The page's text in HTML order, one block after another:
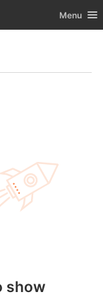
Toggle
Menu
show